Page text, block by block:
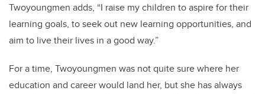
Twoyoungmen adds, “I raise my children to aspire for their
learning goals, to seek out new learning opportunities, and
aim to live their lives in a good way.”
For a time, Twoyoungmen was not quite sure where her
education and career would land her, but she has always